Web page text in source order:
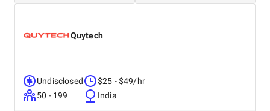
Quytech
Undisclosed
50 - 199
$25 - $49/hr
India